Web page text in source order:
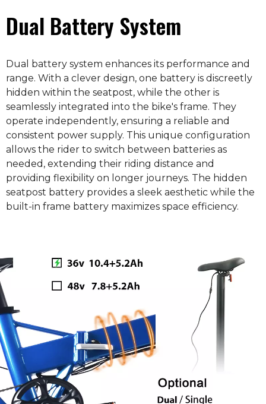
Dual Battery System
Dual battery system enhances its performance and
range. With a clever design, one battery is discreetly
hidden within the seatpost, while the other is
seamlessly integrated into the bike's frame. They
operate independently, ensuring a reliable and
consistent power supply. This unique configuration
allows the rider to switch between batteries as
needed, extending their riding distance and
providing flexibility on longer journeys. The hidden
seatpost battery provides a sleek aesthetic while the
built-in frame battery maximizes space efficiency.